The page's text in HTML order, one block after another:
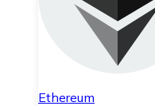
Ethereum